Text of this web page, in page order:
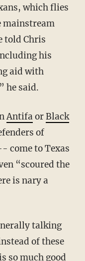
which flies
mainstream
told Chris
his
aid with
he said.
AntifaorBlack
of
come to Texas
“scoured the
is nary a
talking
of these
so much good